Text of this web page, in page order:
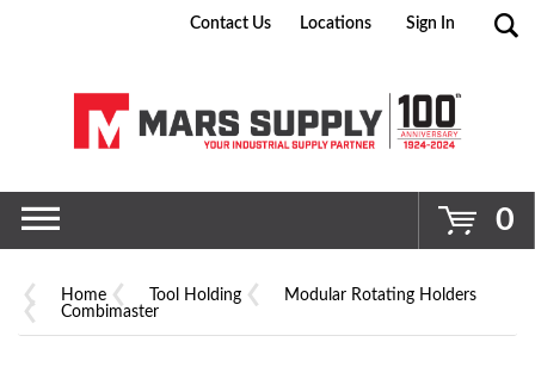
Go
Contact Us Locations Sign In
0
Home Tool Holding
Modular Rotating Holders
Combimaster